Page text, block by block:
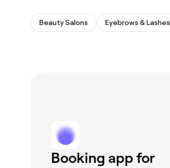
Beauty Salons Eyebrows & Lashes
Booking app for